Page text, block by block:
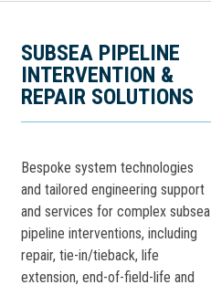
SUBSEA PIPELINE
INTERVENTION &
REPAIR SOLUTIONS
Bespoke system technologies
and tailored engineering support
and services for complex subsea
pipeline interventions, including
repair, tie-in/tieback, life
extension, end-of-field-life and